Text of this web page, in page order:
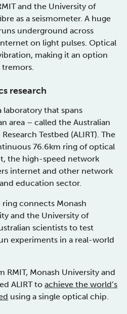
and the University of
as a seismometer. A huge
underground across
on light pulses. Optical
making it an option
tremors.
research
laboratory that spans
area – called the Australian
Testbed (ALIRT). The
76.6km ring of optical
the high-speed network
internet and other network
education sector.
connects Monash
and the University of
scientists to test
experiments in a real-world
RMIT, Monash University and
ALIRT to achieve the world’s
using a single optical chip.